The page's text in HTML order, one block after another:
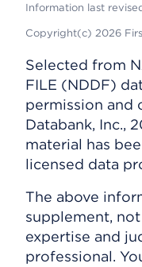
Information last
Copyright(c) 2026
Selected from
FILE (NDDF)
permission and
Databank, Inc.,
material has
licensed data
The above
supplement,
expertise and
professional.